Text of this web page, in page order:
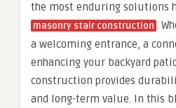
the most enduring solutions
masonry stair construction .
a welcoming entrance, a
enhancing your backyard
construction provides
and long-term value. In this